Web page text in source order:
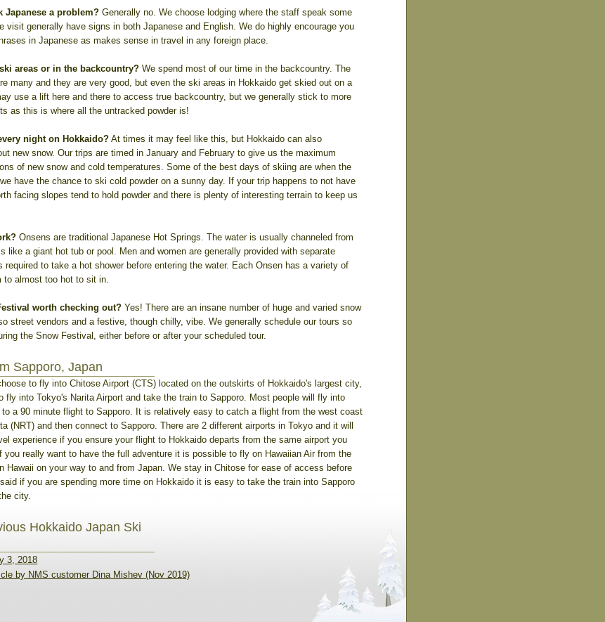
Japanese a problem? Generally no. We choose lodging where the staff speak some
visit generally have signs in both Japanese and English. We do highly encourage you
in Japanese as makes sense in travel in any foreign place.
areas or in the backcountry? We spend most of our time in the backcountry. The
many and they are very good, but even the ski areas in Hokkaido get skied out on a
use a lift here and there to access true backcountry, but we generally stick to more
as this is where all the untracked powder is!
night on Hokkaido? At times it may feel like this, but Hokkaido can also
new snow. Our trips are timed in January and February to give us the maximum
of new snow and cold temperatures. Some of the best days of skiing are when the
have the chance to ski cold powder on a sunny day. If your trip happens to not have
facing slopes tend to hold powder and there is plenty of interesting terrain to keep us
Onsens are traditional Japanese Hot Springs. The water is usually channeled from
like a giant hot tub or pool. Men and women are generally provided with separate
required to take a hot shower before entering the water. Each Onsen has a variety of
to almost too hot to sit in.
worth checking out? Yes! There are an insane number of huge and varied snow
street vendors and a festive, though chilly, vibe. We generally schedule our tours so
the Snow Festival, either before or after your scheduled tour.
Sapporo, Japan
to fly into Chitose Airport (CTS) located on the outskirts of Hokkaido's largest city,
fly into Tokyo's Narita Airport and take the train to Sapporo. Most people will fly into
a 90 minute flight to Sapporo. It is relatively easy to catch a flight from the west coast
(NRT) and then connect to Sapporo. There are 2 different airports in Tokyo and it will
experience if you ensure your flight to Hokkaido departs from the same airport you
you really want to have the full adventure it is possible to fly on Hawaiian Air from the
Hawaii on your way to and from Japan. We stay in Chitose for ease of access before
if you are spending more time on Hokkaido it is easy to take the train into Sapporo
city.
Hokkaido Japan Ski
3, 2018
by NMS customer Dina Mishev (Nov 2019)